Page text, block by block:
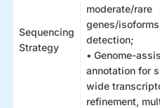
Sequencing
Strategy
moderate/rare
genes/isoforms
detection;
• Genome-
annotation for
wide
refinement,